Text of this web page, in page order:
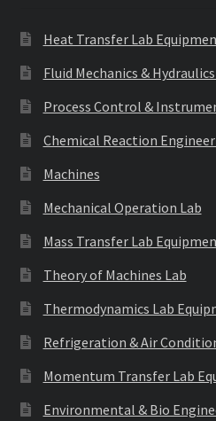
Heat Transfer Lab
Fluid Mechanics &
Process Control &
Chemical Reaction
Machines
Mechanical Operation Lab
Mass Transfer Lab
Theory of Machines Lab
Thermodynamics Lab
Refrigeration & Air
Momentum Transfer Lab
Environmental & Bio